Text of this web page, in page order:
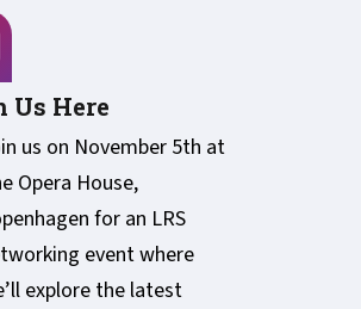
Us Here
us on November 5th at
Opera House,
for an LRS
event where
explore the latest